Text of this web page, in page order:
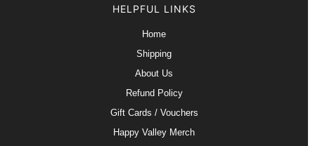
HELPFUL LINKS
Home
Shipping
About Us
Refund Policy
Gift Cards / Vouchers
Happy Valley Merch